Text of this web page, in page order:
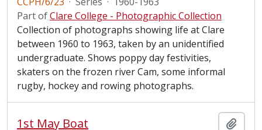
Part ofClare College - Photographic Collection
Collection of photographs showing life at Clare
between 1960 to 1963, taken by an unidentified
undergraduate. Shows poppy day festivities,
skaters on the frozen river Cam, some informal
rugby, hockey and rowing photographs.
1st May Boat